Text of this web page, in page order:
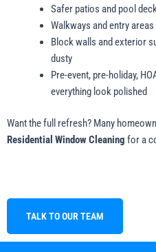
Safer patios and pool
Walkways and entry
Block walls and exterior
dusty
Pre-event, pre-holiday,
everything look polished
Want the full refresh? Many
Residential Window Cleaning for a
TALK TO OUR TEAM